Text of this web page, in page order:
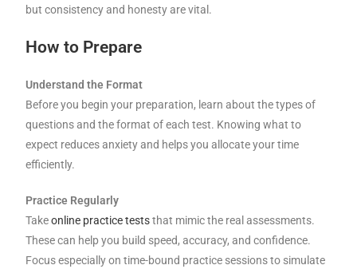
but consistency and honesty are vital.
How to Prepare
Understand the Format
Before you begin your preparation, learn about the types of
questions and the format of each test. Knowing what to
expect reduces anxiety and helps you allocate your time
efficiently.
Practice Regularly
Takeonline practice teststhat mimic the real assessments.
These can help you build speed, accuracy, and confidence.
Focus especially on time-bound practice sessions to simulate